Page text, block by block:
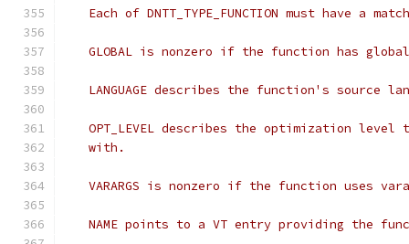
Each of DNTT_TYPE_FUNCTION must have a
GLOBAL is nonzero if the function has
LANGUAGE describes the function's source
OPT_LEVEL describes the optimization level
   with.
VARARGS is nonzero if the function uses
NAME points to a VT entry providing the